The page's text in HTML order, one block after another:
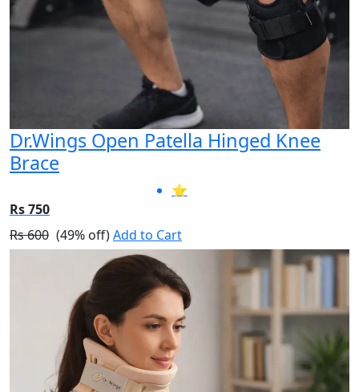
Dr.Wings Open Patella Hinged Knee
Brace
⭐
Rs 750
Rs 600 (49% off)Add to Cart